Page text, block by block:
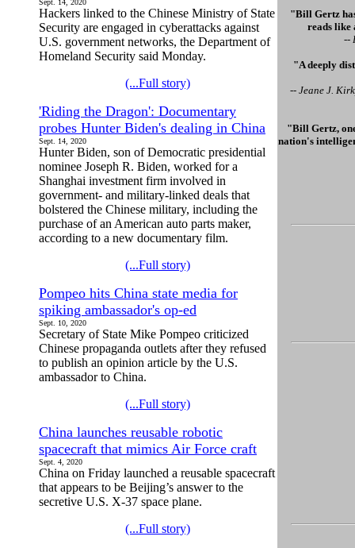
Sept. 14, 2020
Hackers linked to the Chinese Ministry of State
Security are engaged in cyberattacks against
U.S. government networks, the Department of
Homeland Security said Monday.
(...Full story)
'Riding the Dragon': Documentary
probes Hunter Biden's dealing in China
Sept. 14, 2020
Hunter Biden, son of Democratic presidential
nominee Joseph R. Biden, worked for a
Shanghai investment firm involved in
government- and military-linked deals that
bolstered the Chinese military, including the
purchase of an American auto parts maker,
according to a new documentary film.
(...Full story)
Pompeo hits China state media for
spiking ambassador's op-ed
Sept. 10, 2020
Secretary of State Mike Pompeo criticized
Chinese propaganda outlets after they refused
to publish an opinion article by the U.S.
ambassador to China.
(...Full story)
China launches reusable robotic
spacecraft that mimics Air Force craft
Sept. 4, 2020
China on Friday launched a reusable spacecraft
that appears to be Beijing’s answer to the
secretive U.S. X-37 space plane.
(...Full story)
"Bill Gertz
reads like
--
"A deeply
-- Jeane J.
"Bill Gertz,
nation's